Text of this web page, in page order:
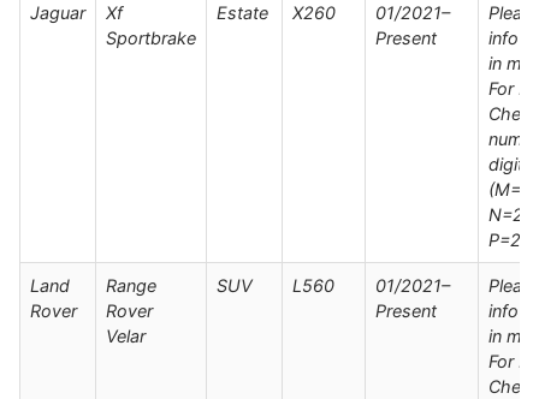
Jaguar
Xf
Sportbrake
Estate X260
01/2021–
Present
info
in
For
digit
Land
Rover
Range
Rover
Velar
SUV L560
01/2021–
Present
info
in
For